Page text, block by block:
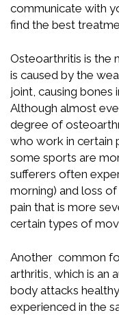
communicate with
find the best
Osteoarthritis is the
is caused by the
joint, causing bones
Although almost
degree of
who work in certain
some sports are
sufferers often
morning) and loss
pain that is more
certain types of
Another common
arthritis, which is an
body attacks
experienced in the